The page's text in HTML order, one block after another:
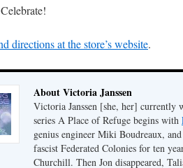
directions at the store’s website.
About Victoria Janssen
Victoria Janssen [she, her] currently
series A Place of Refuge begins with
genius engineer Miki Boudreaux,
fascist Federated Colonies for ten
Churchill. Then Jon disappeared,